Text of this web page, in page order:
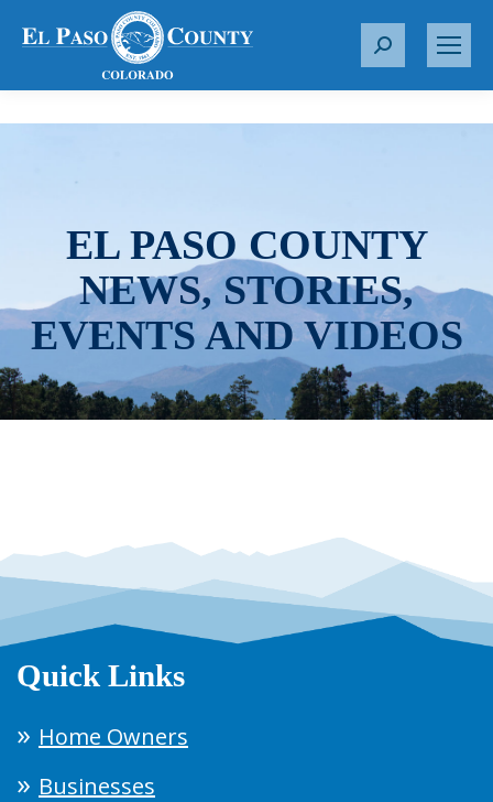
S
r
EL PASO COUNTY
NEWS, STORIES,
EVENTS AND VIDEOS
Quick Links
Home Owners
Businesses